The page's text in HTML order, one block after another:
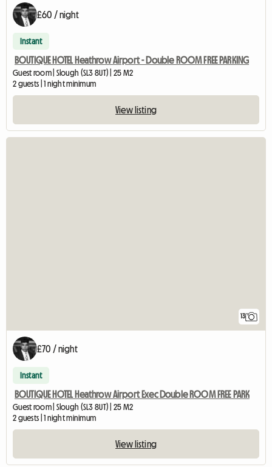
£60 / night
Instant
BOUTIQUE HOTEL Heathrow Airport - Double ROOM FREE PARKING
Guest room | Slough (SL3 8UT) | 25 M2
2 guests | 1 night minimum
View listing
13
£70 / night
Instant
BOUTIQUE HOTEL Heathrow Airport Exec Double ROOM FREE PARK
Guest room | Slough (SL3 8UT) | 25 M2
2 guests | 1 night minimum
View listing